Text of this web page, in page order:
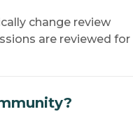
change review
are reviewed for